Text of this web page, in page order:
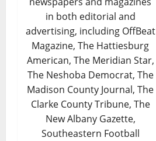
in both editorial and
advertising, including OffBeat
Magazine, The Hattiesburg
American, The Meridian Star,
The Neshoba Democrat, The
Madison County Journal, The
Clarke County Tribune, The
New Albany Gazette,
Southeastern Football